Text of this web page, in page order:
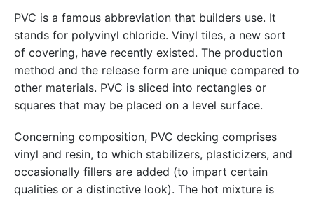
PVC is a famous abbreviation that builders use. It
stands for polyvinyl chloride. Vinyl tiles, a new sort
of covering, have recently existed. The production
method and the release form are unique compared to
other materials. PVC is sliced into rectangles or
squares that may be placed on a level surface.
Concerning composition, PVC decking comprises
vinyl and resin, to which stabilizers, plasticizers, and
occasionally fillers are added (to impart certain
qualities or a distinctive look). The hot mixture is